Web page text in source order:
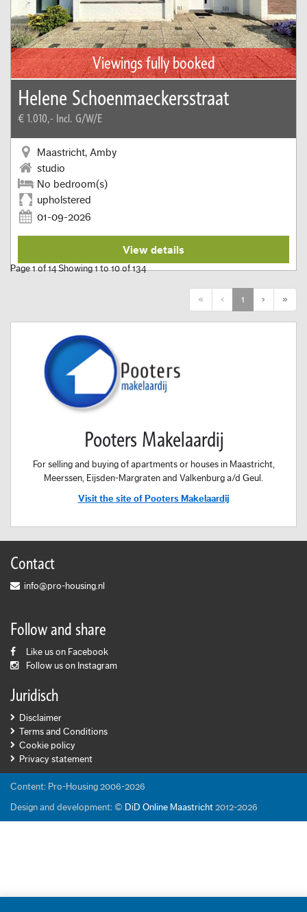
Viewings fully booked
Helene Schoenmaeckersstraat
€ 1.010,- Incl. G/W/E
Maastricht, Amby
studio
No bedroom(s)
upholstered
01-09-2026
View details
Page 1 of 14 Showing 1 to 10 of 134
«First ‹ Previous
1 › Next»
Pooters Makelaardij
For selling and buying of apartments or houses in Maastricht,
Meerssen, Eijsden-Margraten and Valkenburg a/d Geul.
Visit the site of Pooters Makelaardij
Contact
info@pro-housing.nl
Follow and share
Like us on Facebook
Follow us on Instagram
Juridisch
Disclaimer
Terms and Conditions
Cookie policy
Privacy statement
Content: Pro-Housing 2006-2026
Design and development: © DiD Online Maastricht 2012-2026